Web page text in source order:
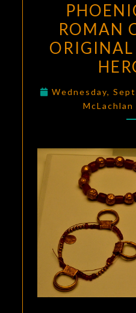
ROMAN
ORIGINAL
Wednesday,
McLachlan